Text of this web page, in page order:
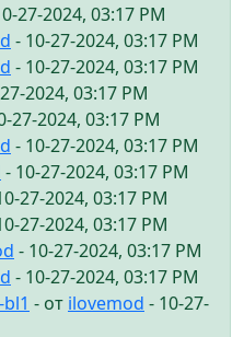
27-2024, 03:17 PM
- 10-27-2024, 03:17 PM
- 10-27-2024, 03:17 PM
2024, 03:17 PM
27-2024, 03:17 PM
- 10-27-2024, 03:17 PM
- 10-27-2024, 03:17 PM
27-2024, 03:17 PM
27-2024, 03:17 PM
- 10-27-2024, 03:17 PM
- 10-27-2024, 03:17 PM
- от ilovemod - 10-27-